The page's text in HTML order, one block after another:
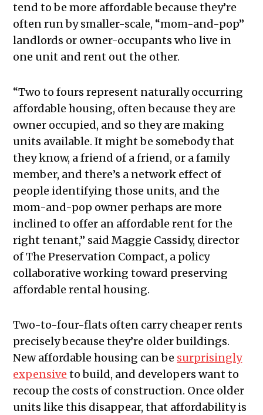
tend to be more affordable because they’re
often run by smaller-scale, “mom-and-pop”
landlords or owner-occupants who live in
one unit and rent out the other.
“Two to fours represent naturally occurring
affordable housing, often because they are
owner occupied, and so they are making
units available. It might be somebody that
they know, a friend of a friend, or a family
member, and there’s a network effect of
people identifying those units, and the
mom-and-pop owner perhaps are more
inclined to offer an affordable rent for the
right tenant,” said Maggie Cassidy, director
of The Preservation Compact, a policy
collaborative working toward preserving
affordable rental housing.
Two-to-four-flats often carry cheaper rents
precisely because they’re older buildings.
New affordable housing can be surprisingly
expensive to build, and developers want to
recoup the costs of construction. Once older
units like this disappear, that affordability is